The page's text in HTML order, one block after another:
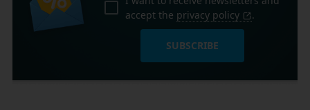
accept the privacy policy .
SUBSCRIBE